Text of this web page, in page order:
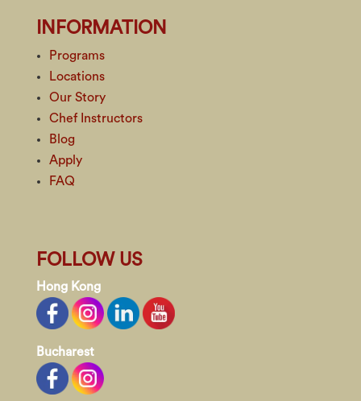
INFORMATION
Programs
Locations
Our Story
Chef Instructors
Blog
Apply
FAQ
FOLLOW US
Hong Kong
Bucharest